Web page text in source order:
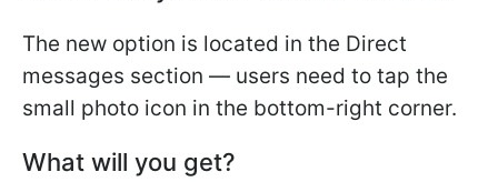
The new option is located in the Direct
messages section — users need to tap the
small photo icon in the bottom-right corner.
What will you get?